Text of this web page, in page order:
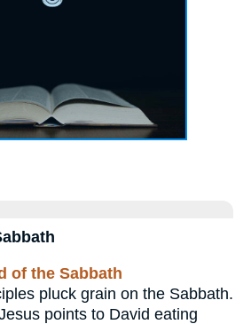
of the Sabbath
pluck grain on the Sabbath.
points to David eating